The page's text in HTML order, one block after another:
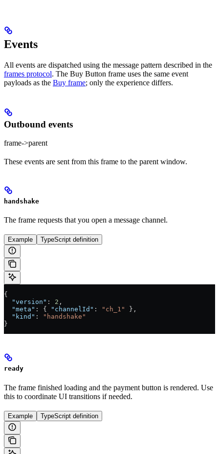
Events
All events are dispatched using the message pattern described in the
frames protocol. The Buy Button frame uses the same event
payloads as the Buy frame; only the experience differs.
Outbound events
frame->parent
These events are sent from this frame to the parent window.
handshake
The frame requests that you open a message channel.
Example TypeScript definition
{
  "version"
: 2 ,
  "meta"
: { "channelId" : "ch_1"
},
  "kind"
:
"handshake"
}
ready
The frame finished loading and the payment button is rendered. Use
this to coordinate UI transitions if needed.
Example TypeScript definition